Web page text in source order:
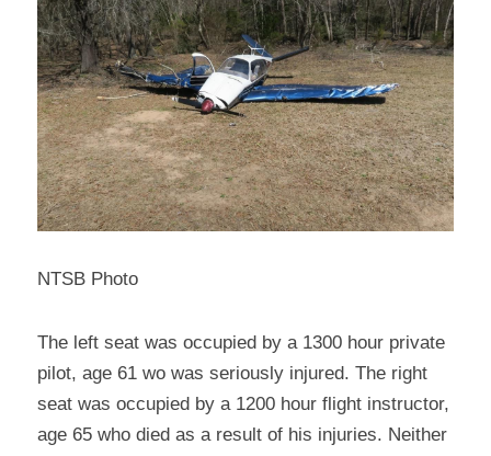
NTSB Photo
The left seat was occupied by a 1300 hour private
pilot, age 61 wo was seriously injured. The right
seat was occupied by a 1200 hour flight instructor,
age 65 who died as a result of his injuries. Neither